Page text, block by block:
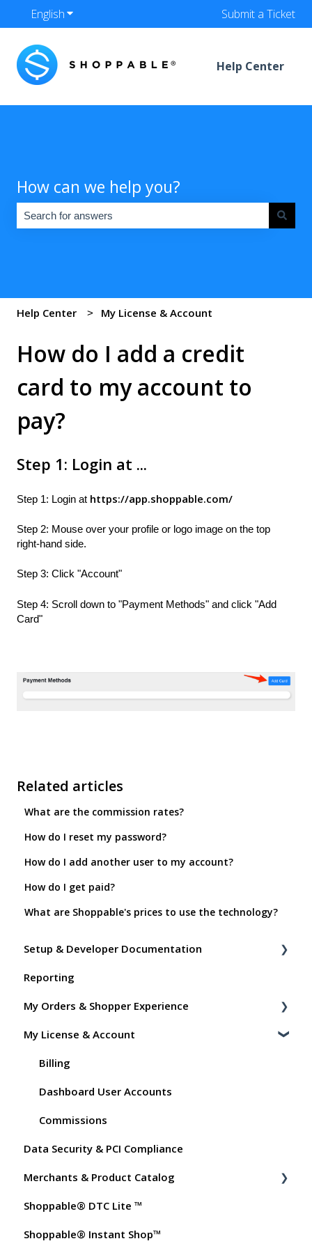
EnglishShow submenu for translations Submit a Ticket
Help Center
How can we help you?
Help Center My License & Account
How do I add a credit
card to my account to
pay?
Step 1: Login at ...
Step 1: Login at https://app.shoppable.com/
Step 2: Mouse over your profile or logo image on the top
right-hand side.
Step 3: Click "Account"
Step 4: Scroll down to "Payment Methods" and click "Add
Card"
Related articles
What are the commission rates?
How do I reset my password?
How do I add another user to my account?
How do I get paid?
What are Shoppable's prices to use the technology?
Setup & Developer Documentation
Shoppable Setup Docs
Shoppable DTC Lite Troubleshooting
General
Order Data
Instant Shop
My Products
Promo Codes
Test Orders
Reporting
My Orders & Shopper Experience
Shopper FAQs
Shoppable AI Apps
My License & Account
Billing
Dashboard User Accounts
Commissions
Data Security & PCI Compliance
Merchants & Product Catalog
FAQs for Merchants
Customer FAQs on Merchants & Products
Shoppable® DTC Lite ™
Shoppable® Instant Shop™